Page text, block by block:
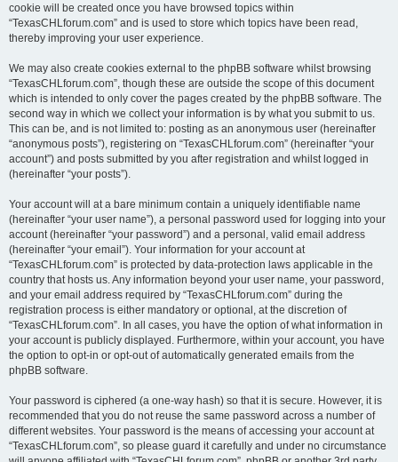
cookie will be created once you have browsed topics within
“TexasCHLforum.com” and is used to store which topics have been read,
thereby improving your user experience.
We may also create cookies external to the phpBB software whilst browsing
“TexasCHLforum.com”, though these are outside the scope of this document
which is intended to only cover the pages created by the phpBB software. The
second way in which we collect your information is by what you submit to us.
This can be, and is not limited to: posting as an anonymous user (hereinafter
“anonymous posts”), registering on “TexasCHLforum.com” (hereinafter “your
account”) and posts submitted by you after registration and whilst logged in
(hereinafter “your posts”).
Your account will at a bare minimum contain a uniquely identifiable name
(hereinafter “your user name”), a personal password used for logging into your
account (hereinafter “your password”) and a personal, valid email address
(hereinafter “your email”). Your information for your account at
“TexasCHLforum.com” is protected by data-protection laws applicable in the
country that hosts us. Any information beyond your user name, your password,
and your email address required by “TexasCHLforum.com” during the
registration process is either mandatory or optional, at the discretion of
“TexasCHLforum.com”. In all cases, you have the option of what information in
your account is publicly displayed. Furthermore, within your account, you have
the option to opt-in or opt-out of automatically generated emails from the
phpBB software.
Your password is ciphered (a one-way hash) so that it is secure. However, it is
recommended that you do not reuse the same password across a number of
different websites. Your password is the means of accessing your account at
“TexasCHLforum.com”, so please guard it carefully and under no circumstance